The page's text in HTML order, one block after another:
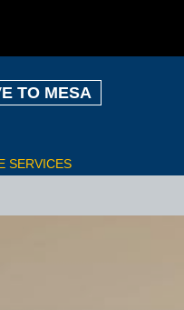
TO MESA
SERVICES